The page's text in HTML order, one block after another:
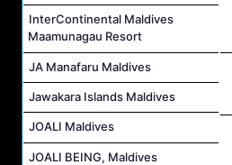
InterContinental Maldives
Maamunagau Resort
JA Manafaru Maldives
Jawakara Islands Maldives
JOALI Maldives
JOALI BEING, Maldives